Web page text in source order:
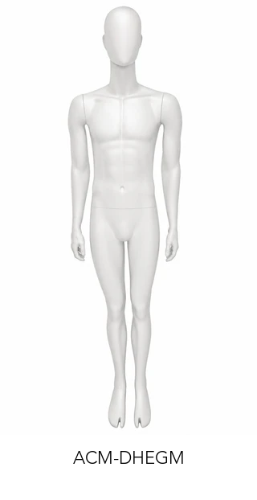
FIXED ARMS
ACM-DHEGM